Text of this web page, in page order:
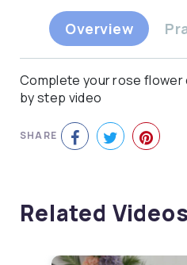
Overview
Complete your rose
by step video
SHARE
Related Videos